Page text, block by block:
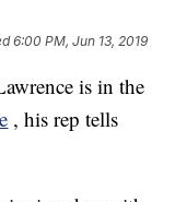
6:00 PM, Jun 13, 2019
is in the
, his rep tells